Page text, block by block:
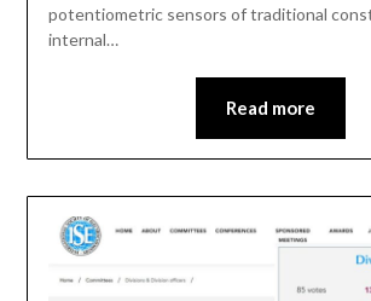
potentiometric sensors of traditional
internal…
Read more